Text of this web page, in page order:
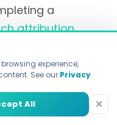
a
attribution
4 or
understand
Pro tip:
pausing
to
experience,
See our Privacy
All